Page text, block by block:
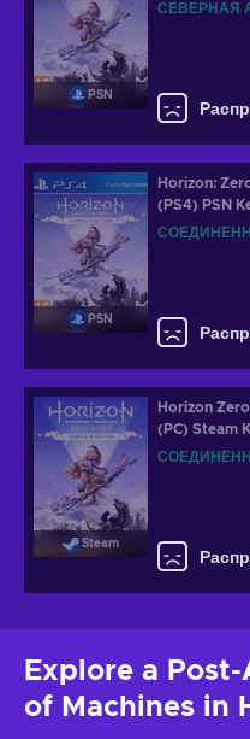
PSN
СЕВЕРНАЯ
PSN
Horizon:
(PS4) PSN
Steam
Horizon
(PC) Steam
Explore a
of Machines in